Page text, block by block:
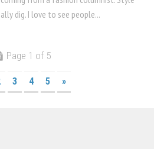
dig. I love to see people...
Page 1 of 5
3 4 5 »